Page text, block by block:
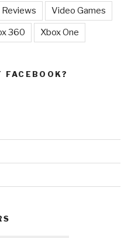
Video Games
360 Xbox One
FACEBOOK?